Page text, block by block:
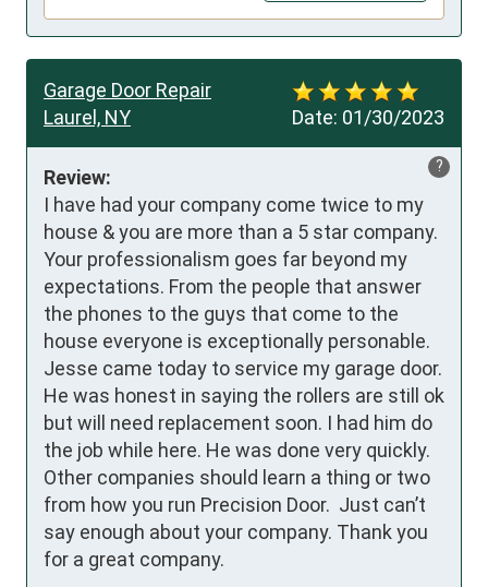
Date: 01/30/2023
Garage Door Repair
Laurel, NY
?
Review:
I have had your company come twice to my
house & you are more than a 5 star company.
Your professionalism goes far beyond my
expectations. From the people that answer
the phones to the guys that come to the
house everyone is exceptionally personable.
Jesse came today to service my garage door.
He was honest in saying the rollers are still ok
but will need replacement soon. I had him do
the job while here. He was done very quickly.
Other companies should learn a thing or two
from how you run Precision Door.  Just can’t
say enough about your company. Thank you
for a great company.